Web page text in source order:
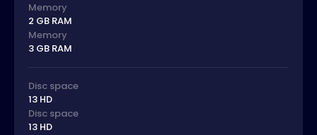
Memory
2 GB RAM
Memory
3 GB RAM
Disc space
13 HD
Disc space
13 HD